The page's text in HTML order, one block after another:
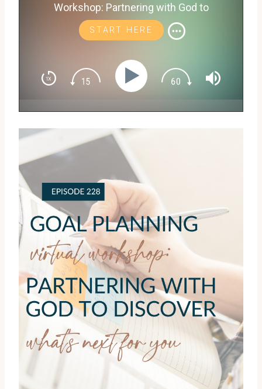
Workshop: Partnering with God to
Discover What's Next for You
START HERE